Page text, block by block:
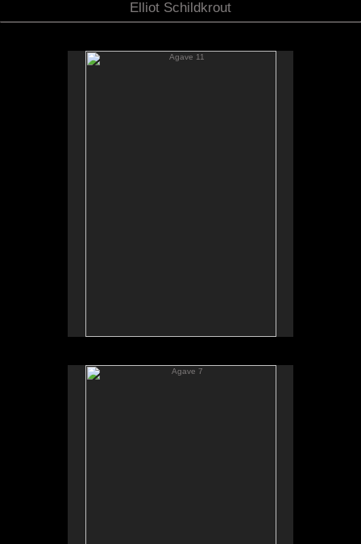
Elliot Schildkrout
Agave 11
Agave 7